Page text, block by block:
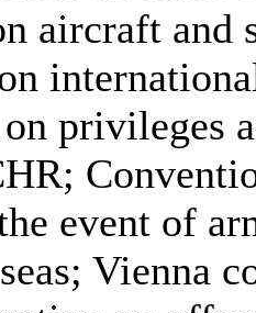
aircraft
privileges
event of
Vienna